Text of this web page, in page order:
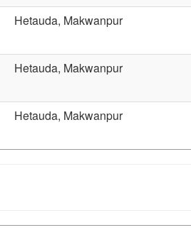
Hetauda, Makwanpur
Hetauda, Makwanpur
Hetauda, Makwanpur